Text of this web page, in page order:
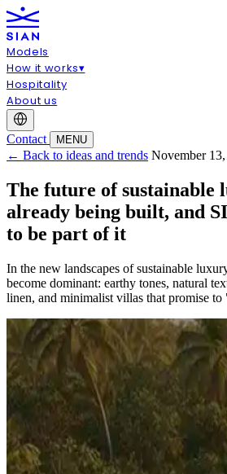
Models
How it works▾
Hospitality
About us
Contact MENU
← Back to ideas and trends November
The future of sustainable
already being built, and
to be part of it
In the new landscapes of sustainable
become dominant: earthy tones, natural
linen, and minimalist villas that promise to